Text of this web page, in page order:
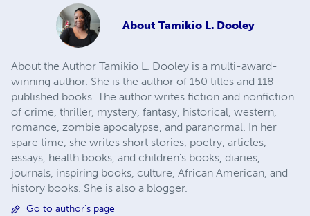
About Tamikio L. Dooley
About the Author Tamikio L. Dooley is a multi-award-
winning author. She is the author of 150 titles and 118
published books. The author writes fiction and nonfiction
of crime, thriller, mystery, fantasy, historical, western,
romance, zombie apocalypse, and paranormal. In her
spare time, she writes short stories, poetry, articles,
essays, health books, and children’s books, diaries,
journals, inspiring books, culture, African American, and
history books. She is also a blogger.
Go to author's page